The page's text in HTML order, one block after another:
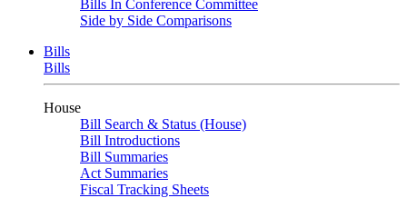
Bills In Conference Committee
Side by Side Comparisons
Bills
Bills
House
Bill Search & Status (House)
Bill Introductions
Bill Summaries
Act Summaries
Fiscal Tracking Sheets